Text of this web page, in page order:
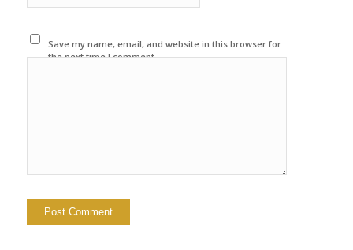
Save my name, email, and website in this browser for
the next time I comment.